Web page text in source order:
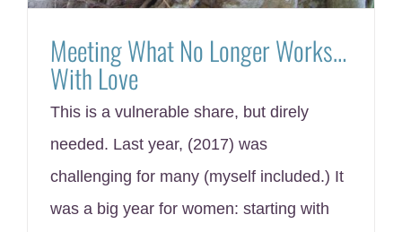
Meeting What No Longer Works…
With Love
This is a vulnerable share, but direly
needed. Last year, (2017) was
challenging for many (myself included.) It
was a big year for women: starting with